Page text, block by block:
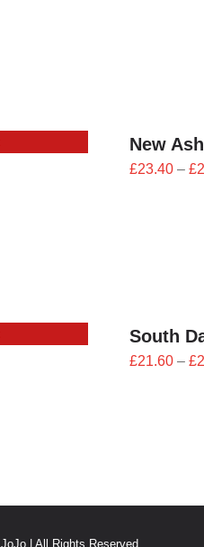
New
£23.40 – £
South
£21.60 – £
JoJo| All Rights Reserved